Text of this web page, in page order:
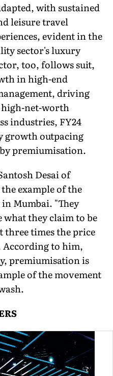
with sustained
leisure travel
evident in the
sector's luxury
too, follows suit,
in high-end
driving
net-worth
industries, FY24
growth outpacing
premiumisation.
Desai of
example of the
Mumbai. "They
they claim to be
three times the price
According to him,
pre­miumisation is
of the movement